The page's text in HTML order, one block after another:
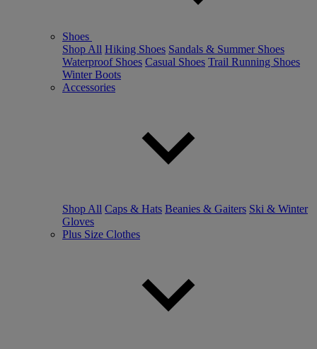
Shoes
Shop All Hiking Shoes Sandals & Summer Shoes
Waterproof Shoes Casual Shoes Trail Running Shoes
Winter Boots
Accessories
Shop All Caps & Hats Beanies & Gaiters Ski & Winter
Gloves
Plus Size Clothes